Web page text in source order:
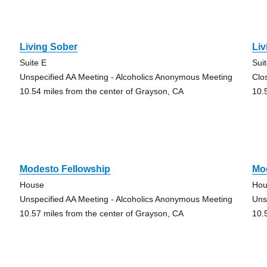
Living Sober
Suite E
Unspecified AA Meeting - Alcoholics Anonymous Meeting
10.54 miles from the center of Grayson, CA
Modesto Fellowship
House
Unspecified AA Meeting - Alcoholics Anonymous Meeting
10.57 miles from the center of Grayson, CA